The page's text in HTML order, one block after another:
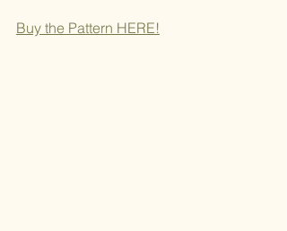
Buy the Pattern HERE!